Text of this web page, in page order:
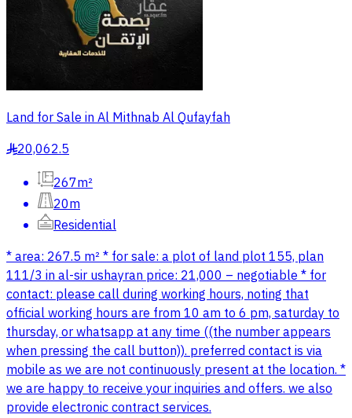
Land for Sale in Al Mithnab Al Qufayfah
§20,062.5
267m²
20m
Residential
* area: 267.5 m² * for sale: a plot of land plot 155, plan
111/3 in al-sir ushayran price: 21,000 – negotiable * for
contact: please call during working hours, noting that
official working hours are from 10 am to 6 pm, saturday to
thursday, or whatsapp at any time ((the number appears
when pressing the call button)). preferred contact is via
mobile as we are not continuously present at the location. *
we are happy to receive your inquiries and offers. we also
provide electronic contract services.